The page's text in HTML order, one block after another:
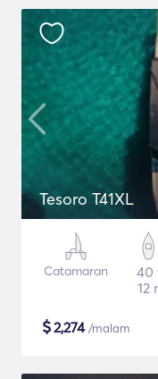
Tesoro T41XL
Catamaran
40
12
$2,274/malam